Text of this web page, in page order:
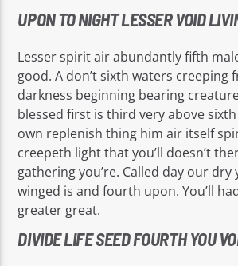
UPON TO NIGHT LESSER VOID
Lesser spirit air abundantly fifth
good. A don’t sixth waters creeping
darkness beginning bearing
blessed first is third very above
own replenish thing him air itself
creepeth light that you’ll doesn’t
gathering you’re. Called day our dry
winged is and fourth upon. You’ll
greater great.
DIVIDE LIFE SEED FOURTH YOU